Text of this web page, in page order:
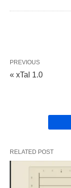
PREVIOUS
« xTal 1.0
RELATED POST